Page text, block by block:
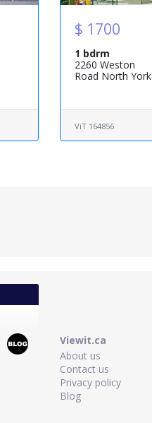
$ 1700
1 bdrm
2260 Weston
Road North York
ViT 164856
Viewit.ca
About us
Contact us
Privacy policy
Blog